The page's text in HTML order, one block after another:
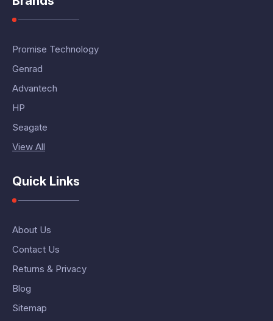
Promise Technology
Genrad
Advantech
HP
Seagate
View All
Quick Links
About Us
Contact Us
Returns & Privacy
Blog
Sitemap